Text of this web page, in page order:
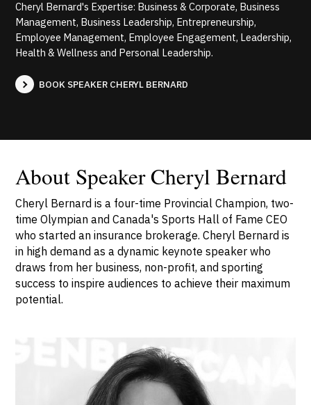
Cheryl Bernard's Expertise: Business & Corporate, Business
Management, Business Leadership, Entrepreneurship,
Employee Management, Employee Engagement, Leadership,
Health & Wellness and Personal Leadership.
BOOK SPEAKER CHERYL BERNARD
About Speaker Cheryl Bernard
Cheryl Bernard is a four-time Provincial Champion, two-
time Olympian and Canada's Sports Hall of Fame CEO
who started an insurance brokerage. Cheryl Bernard is
in high demand as a dynamic keynote speaker who
draws from her business, non-profit, and sporting
success to inspire audiences to achieve their maximum
potential.